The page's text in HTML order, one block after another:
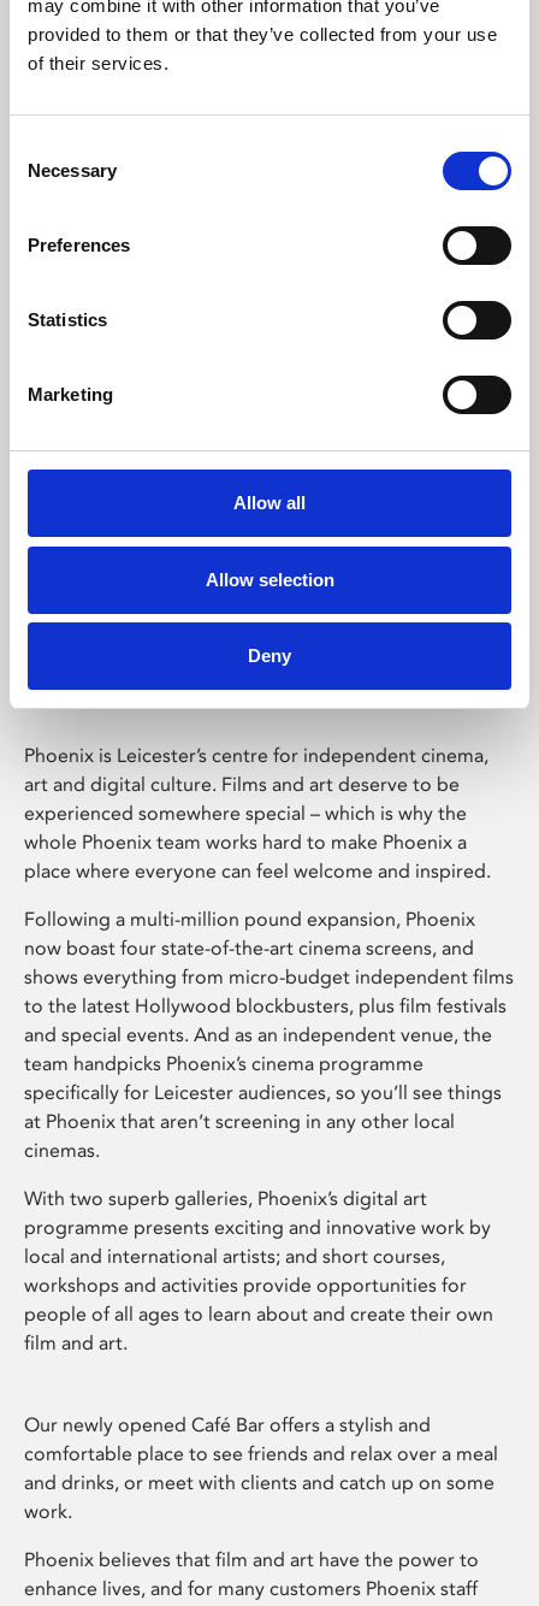
may combine it with other information that you’ve
provided to them or that they’ve collected from your use
of their services.
Selection
Necessary
Preferences
Statistics
Marketing
Allow all
Allow selection
Deny
Learning & Education
Whether for pleasure, professional skills or education,
Phoenix Leicester
Phoenix is Leicester’s centre for independent cinema,
art and digital culture. Films and art deserve to be
experienced somewhere special – which is why the
whole Phoenix team works hard to make Phoenix a
place where everyone can feel welcome and inspired.
Following a multi-million pound expansion, Phoenix
now boast four state-of-the-art cinema screens, and
shows everything from micro-budget independent films
to the latest Hollywood blockbusters, plus film festivals
and special events. And as an independent venue, the
team handpicks Phoenix’s cinema programme
specifically for Leicester audiences, so you’ll see things
at Phoenix that aren’t screening in any other local
cinemas.
With two superb galleries, Phoenix’s digital art
programme presents exciting and innovative work by
local and international artists; and short courses,
workshops and activities provide opportunities for
people of all ages to learn about and create their own
film and art.
Our newly opened Café Bar offers a stylish and
comfortable place to see friends and relax over a meal
and drinks, or meet with clients and catch up on some
work.
Phoenix believes that film and art have the power to
enhance lives, and for many customers Phoenix staff